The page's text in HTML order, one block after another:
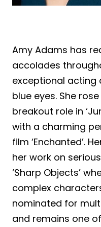
Amy Adams has
accolades
exceptional acting
blue eyes. She
breakout role in
with a charming
film ‘Enchanted’.
her work on
‘Sharp Objects’
complex
nominated for
and remains one